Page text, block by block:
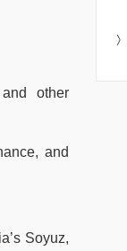
other
and
Soyuz,